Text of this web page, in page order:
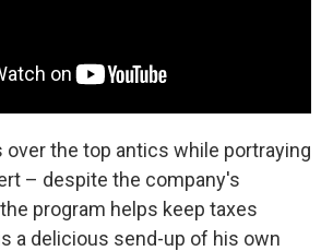
over the top antics while portraying
– despite the company's
program helps keep taxes
a delicious send-up of his own